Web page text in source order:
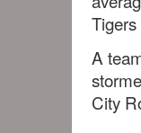
A
City